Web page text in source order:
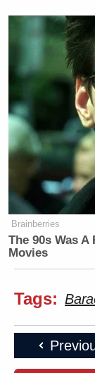
Brainberries
The 90s Was
Movies
Tags: